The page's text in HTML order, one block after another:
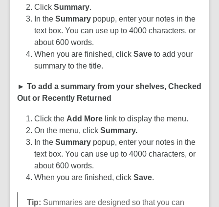
ClickSummary.
In theSummary popup, enter your notes in the
text box. You can use up to 4000 characters, or
about 600 words.
When you are finished, clickSave to add your
summary to the title.
► To add a summary from your shelves, Checked
Out or Recently Returned
Click the Add More link to display the menu.
On the menu, clickSummary.
In theSummary popup, enter your notes in the
text box. You can use up to 4000 characters, or
about 600 words.
When you are finished, clickSave.
Tip: Summaries are designed so that you can